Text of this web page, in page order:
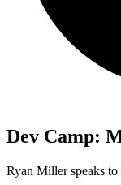
Dev Camp:
Ryan Miller speaks to